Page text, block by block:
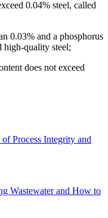
0.04% steel, called
0.03% and a phosphorus
high-quality steel;
does not exceed
Process Integrity and
Wastewater and How to